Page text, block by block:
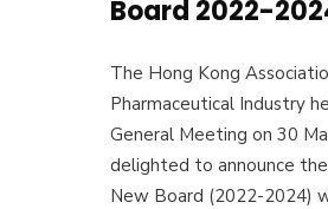
Board 2022-
The Hong Kong
Pharmaceutical Industry
General Meeting on 30
delighted to announce
New Board (2022-2024)